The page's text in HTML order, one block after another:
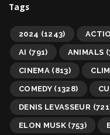
Tags
2024 (1243)
AI (791) ANIMALS
CINEMA (813)
COMEDY (1328)
DENIS LEVASSEUR
ELON MUSK (753)